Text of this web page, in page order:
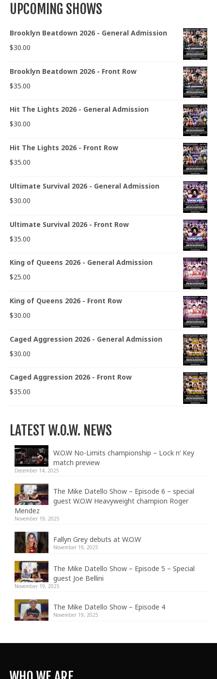
UPCOMING SHOWS
Brooklyn Beatdown 2026 - General Admission
$30.00
Brooklyn Beatdown 2026 - Front Row
$35.00
Hit The Lights 2026 - General Admission
$30.00
Hit The Lights 2026 - Front Row
$35.00
Ultimate Survival 2026 - General Admission
$30.00
Ultimate Survival 2026 - Front Row
$35.00
King of Queens 2026 - General Admission
$25.00
King of Queens 2026 - Front Row
$30.00
Caged Aggression 2026 - General Admission
$30.00
Caged Aggression 2026 - Front Row
$35.00
LATEST W.O.W. NEWS
W.O.W No-Limits championship – Lock n’ Key
match preview
December 14, 2025
The Mike Datello Show – Episode 6 – special
guest W.O.W Heavyweight champion Roger
Mendez
November 19, 2025
Fallyn Grey debuts at W.O.W
November 19, 2025
The Mike Datello Show – Episode 5 – Special
guest Joe Bellini
November 19, 2025
The Mike Datello Show – Episode 4
November 19, 2025